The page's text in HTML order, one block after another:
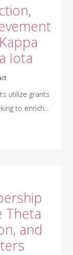
Iota
utilize grants
to enrich...
Theta
and